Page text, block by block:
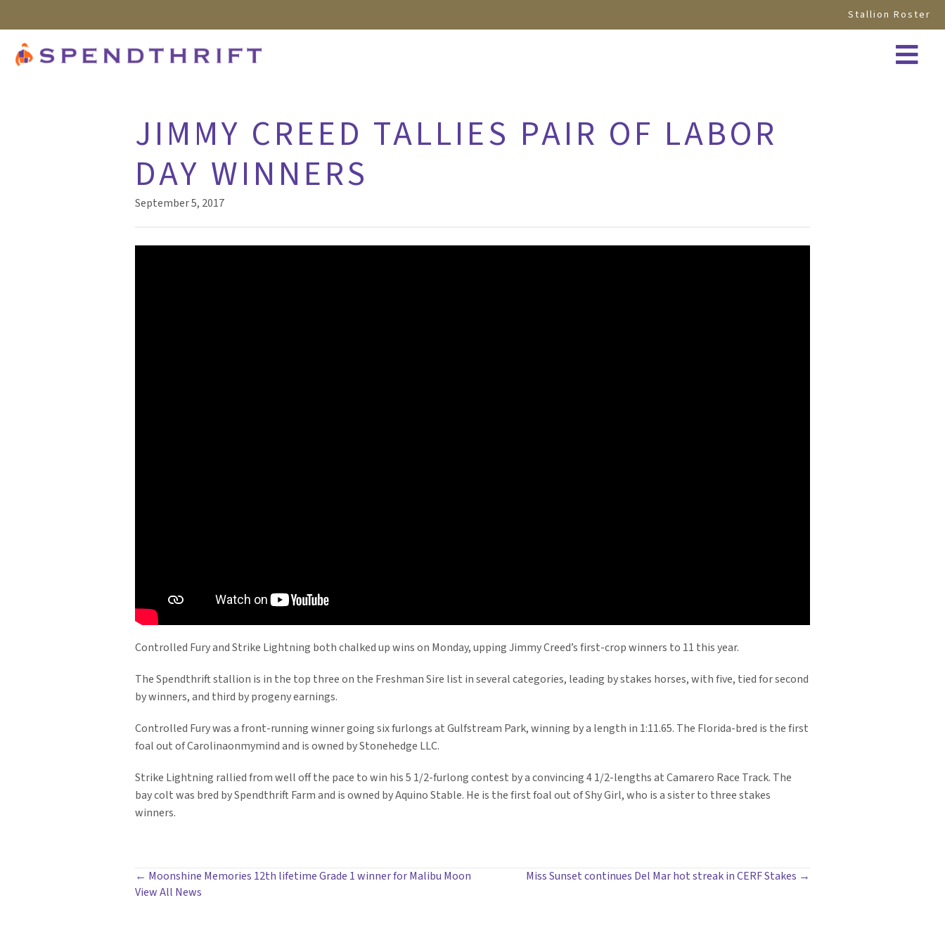
Stallion Roster
JIMMY CREED TALLIES PAIR OF LABOR
DAY WINNERS
September 5, 2017
Controlled Fury and Strike Lightning both chalked up wins on Monday, upping Jimmy Creed’s first-crop winners to 11 this year.
The Spendthrift stallion is in the top three on the Freshman Sire list in several categories, leading by stakes horses, with five, tied for second
by winners, and third by progeny earnings.
Controlled Fury was a front-running winner going six furlongs at Gulfstream Park, winning by a length in 1:11.65. The Florida-bred is the first
foal out of Carolinaonmymind and is owned by Stonehedge LLC.
Strike Lightning rallied from well off the pace to win his 5 1/2-furlong contest by a convincing 4 1/2-lengths at Camarero Race Track. The
bay colt was bred by Spendthrift Farm and is owned by Aquino Stable. He is the first foal out of Shy Girl, who is a sister to three stakes
winners.
POSTS
← Moonshine Memories 12th lifetime Grade 1 winner for Malibu Moon
Miss Sunset continues Del Mar hot streak in CERF Stakes →
View All News